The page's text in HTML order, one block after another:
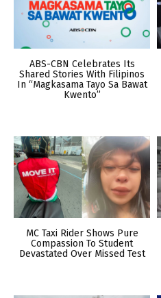
ABS-CBN Celebrates Its
Shared Stories With Filipinos
In “Magkasama Tayo Sa Bawat
Kwento”
MC Taxi Rider Shows Pure
Compassion To Student
Devastated Over Missed Test